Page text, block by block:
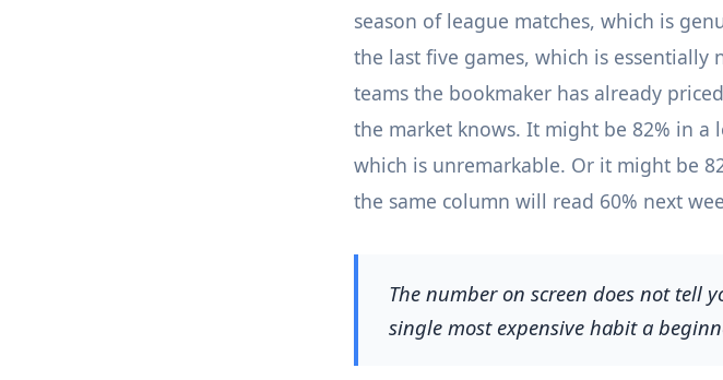
season of league matches, which is
the last five games, which is
teams the bookmaker has already
the market knows. It might be 82% in a
which is unremarkable. Or it might be
the same column will read 60% next
The number on screen does not tell
single most expensive habit a